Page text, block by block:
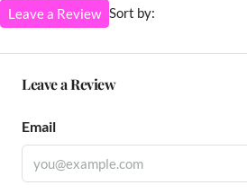
Sort by:
Leave a Review
Leave a Review
Email